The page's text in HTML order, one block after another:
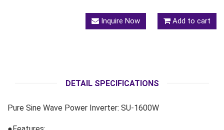
Inquire Now Add to cart
DETAIL SPECIFICATIONS
Pure Sine Wave Power Inverter: SU-1600W